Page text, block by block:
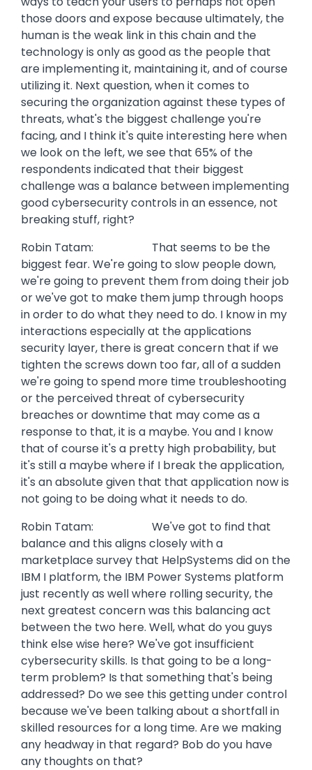
those doors and expose because ultimately, the
human is the weak link in this chain and the
technology is only as good as the people that
are implementing it, maintaining it, and of course
utilizing it. Next question, when it comes to
securing the organization against these types of
threats, what's the biggest challenge you're
facing, and I think it's quite interesting here when
we look on the left, we see that 65% of the
respondents indicated that their biggest
challenge was a balance between implementing
good cybersecurity controls in an essence, not
breaking stuff, right?
Robin Tatam: That seems to be the
biggest fear. We're going to slow people down,
we're going to prevent them from doing their job
or we've got to make them jump through hoops
in order to do what they need to do. I know in my
interactions especially at the applications
security layer, there is great concern that if we
tighten the screws down too far, all of a sudden
we're going to spend more time troubleshooting
or the perceived threat of cybersecurity
breaches or downtime that may come as a
response to that, it is a maybe. You and I know
that of course it's a pretty high probability, but
it's still a maybe where if I break the application,
it's an absolute given that that application now is
not going to be doing what it needs to do.
Robin Tatam: We've got to find that
balance and this aligns closely with a
marketplace survey that HelpSystems did on the
IBM I platform, the IBM Power Systems platform
just recently as well where rolling security, the
next greatest concern was this balancing act
between the two here. Well, what do you guys
think else wise here? We've got insufficient
cybersecurity skills. Is that going to be a long-
term problem? Is that something that's being
addressed? Do we see this getting under control
because we've been talking about a shortfall in
skilled resources for a long time. Are we making
any headway in that regard? Bob do you have
any thoughts on that?